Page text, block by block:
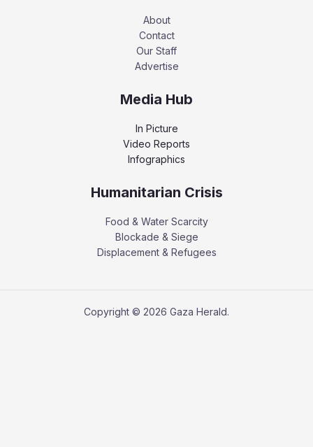
About
Contact
Our Staff
Advertise
Media Hub
In Picture
Video Reports
Infographics
Humanitarian Crisis
Food & Water Scarcity
Blockade & Siege
Displacement & Refugees
Copyright © 2026 Gaza Herald.